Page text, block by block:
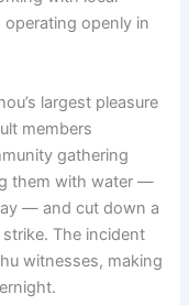
openly in
largest pleasure
members
gathering
them with water —
— and cut down a
strike. The incident
witnesses, making